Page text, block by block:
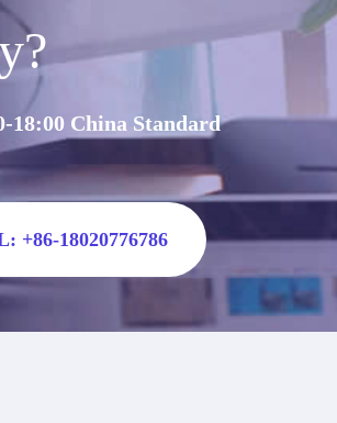
18:00 China Standard
+86-18020776786